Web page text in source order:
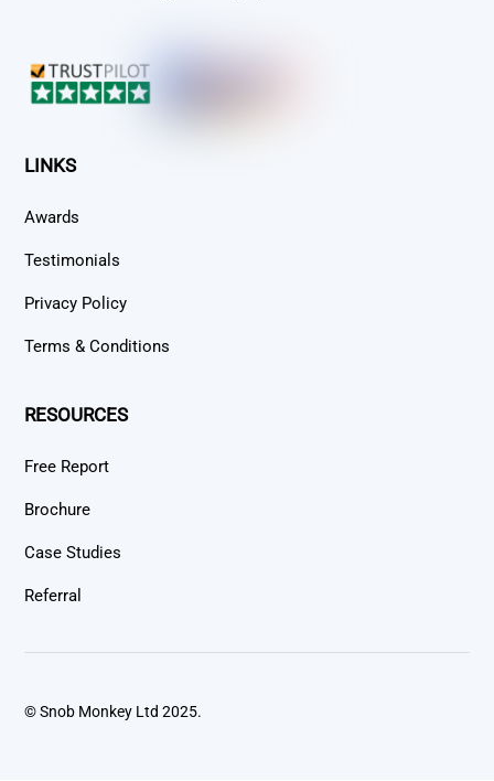
LINKS
Awards
Testimonials
Privacy Policy
Terms & Conditions
RESOURCES
Free Report
Brochure
Case Studies
Referral
© Snob Monkey Ltd 2025.